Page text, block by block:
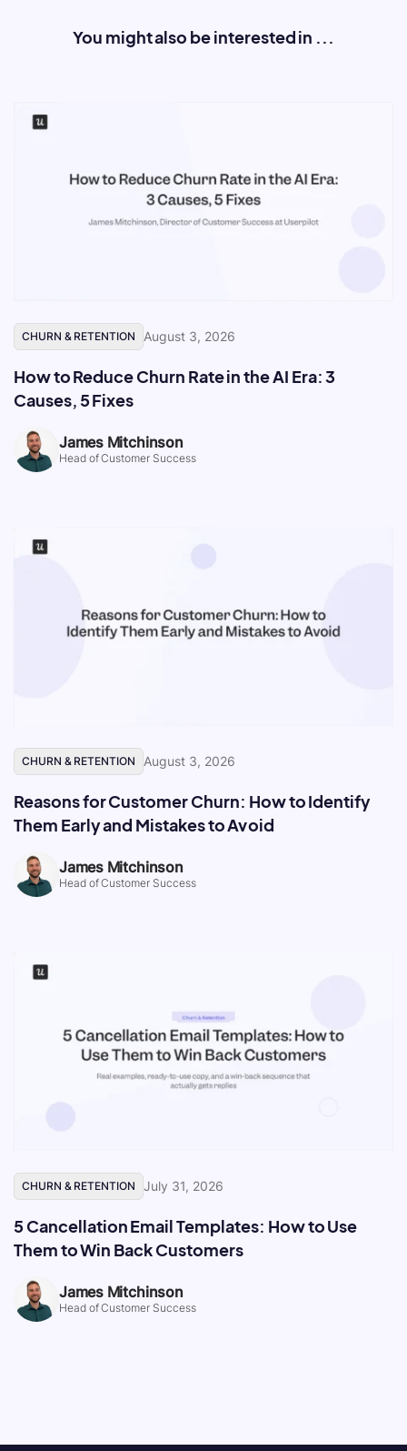
You might also be interested in ...
CHURN & RETENTION August 3, 2026
How to Reduce Churn Rate in the AI Era: 3
Causes, 5 Fixes
James Mitchinson
Head of Customer Success
CHURN & RETENTION August 3, 2026
Reasons for Customer Churn: How to Identify
Them Early and Mistakes to Avoid
James Mitchinson
Head of Customer Success
CHURN & RETENTION July 31, 2026
5 Cancellation Email Templates: How to Use
Them to Win Back Customers
James Mitchinson
Head of Customer Success